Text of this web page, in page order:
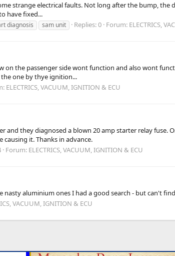
strange electrical faults. Not long after the bump,
have fixed...
diagnosis sam unit Replies: 0 Forum: ELECTRICS,
on the passenger side wont function and also wont
one by thye ignition...
ELECTRICS, VACUUM, IGNITION & ECU
and they diagnosed a blown 20 amp starter relay fuse.
it. Thanks in advance.
Forum: ELECTRICS, VACUUM, IGNITION & ECU
aluminium ones I had a good search - but can't
VACUUM, IGNITION & ECU